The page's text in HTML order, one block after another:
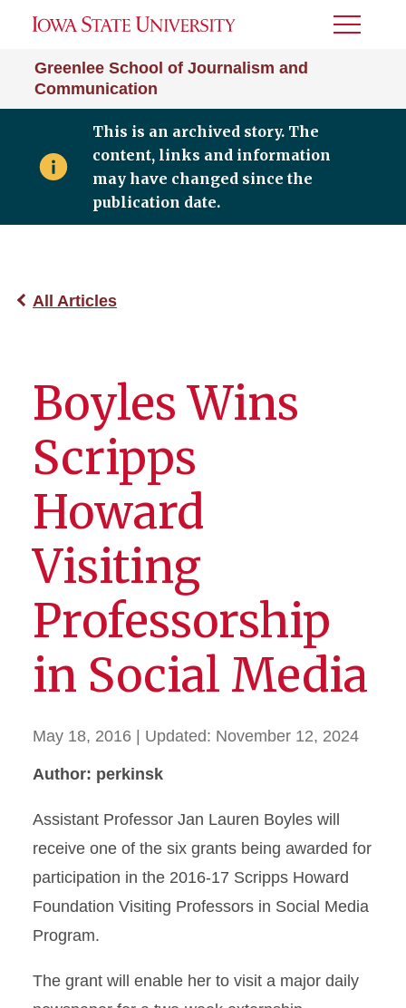
Greenlee School of Journalism and
Communication
Toggle
This is an archived story. The
content, links and information
may have changed since the
publication date.
All Articles
Boyles Wins
Scripps
Howard
Visiting
Professorship
in Social Media
May 18, 2016 | Updated: November 12, 2024
Author: perkinsk
Assistant Professor Jan Lauren Boyles will
receive one of the six grants being awarded for
participation in the 2016-17 Scripps Howard
Foundation Visiting Professors in Social Media
Program.
The grant will enable her to visit a major daily